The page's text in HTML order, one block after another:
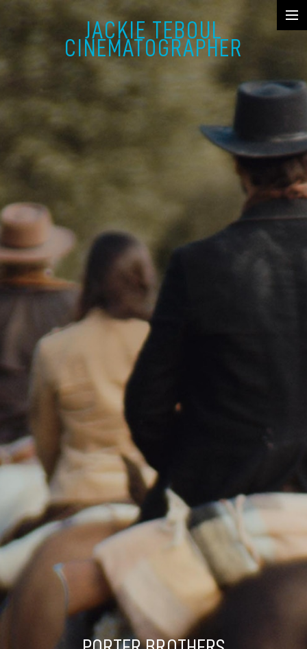
JACKIE TEBOUL
CINEMATOGRAPHER
SHOWREEL
FICTION
MUSIC VIDEO & COMMERCIAL
DOCUMENTARY
ABOUT